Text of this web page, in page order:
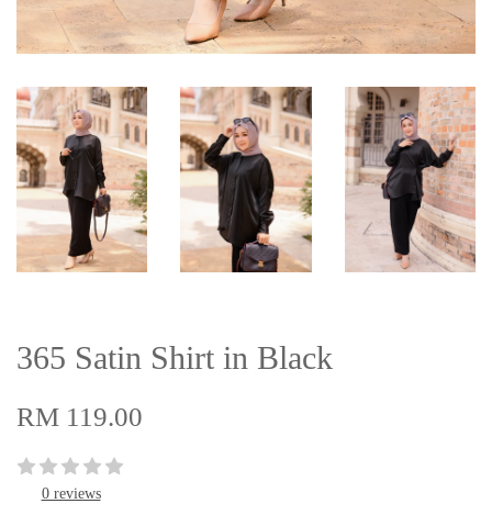
365 Satin Shirt in Black
RM 119.00
0 reviews